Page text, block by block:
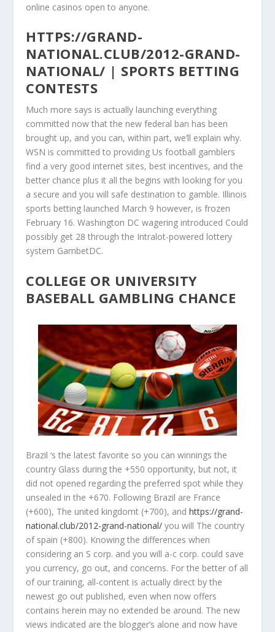
online casinos open to anyone.
HTTPS://GRAND-
NATIONAL.CLUB/2012-GRAND-
NATIONAL/ | SPORTS BETTING
CONTESTS
Much more says is actually launching everything
committed now that the new federal ban has been
brought up, and you can, within part, we’ll explain why.
WSN is committed to providing Us football gamblers
find a very good internet sites, best incentives, and the
better chance plus it all the begins with looking for you
a secure and you will safe destination to gamble. Illinois
sports betting launched March 9 however, is frozen
February 16. Washington DC wagering introduced Could
possibly get 28 through the Intralot-powered lottery
system GambetDC.
COLLEGE OR UNIVERSITY
BASEBALL GAMBLING CHANCE
Brazil ‘s the latest favorite so you can winnings the
country Glass during the +550 opportunity, but not, it
did not opened regarding the preferred spot while they
unsealed in the +670. Following Brazil are France
(+600), The united kingdomt (+700), andhttps://grand-
national.club/2012-grand-national/ you will The country
of spain (+800). Knowing the differences when
considering an S corp. and you will a-c corp. could save
you currency, go out, and concerns. For the better of all
of our training, all-content is actually direct by the
newest go out published, even when now offers
contains herein may no extended be around. The new
views indicated are the blogger’s alone and now have